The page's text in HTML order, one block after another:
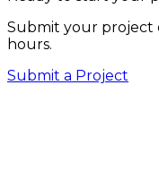
Submit your project
hours.
Submit a Project